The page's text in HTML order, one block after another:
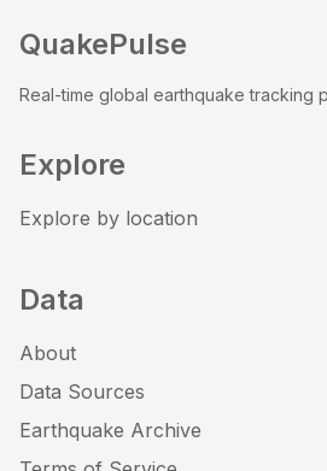
QuakePulse
Real-time global earthquake tracking
Explore
Explore by location
Data
About
Data Sources
Earthquake Archive